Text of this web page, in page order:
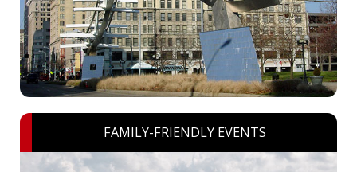
FAMILY-FRIENDLY EVENTS